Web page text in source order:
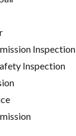
Inspection
Inspection